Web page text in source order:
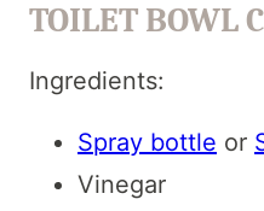
TOILET BOWL
Ingredients:
Spray bottle or
Vinegar